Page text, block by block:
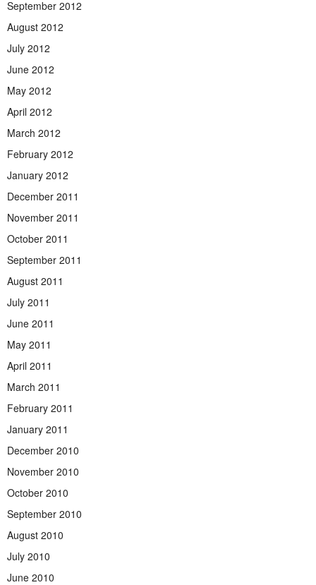
September 2012
August 2012
July 2012
June 2012
May 2012
April 2012
March 2012
February 2012
January 2012
December 2011
November 2011
October 2011
September 2011
August 2011
July 2011
June 2011
May 2011
April 2011
March 2011
February 2011
January 2011
December 2010
November 2010
October 2010
September 2010
August 2010
July 2010
June 2010